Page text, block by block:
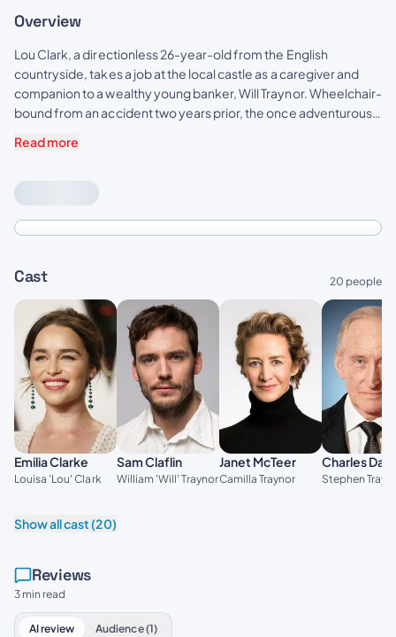
Overview
Lou Clark, a directionless 26-year-old from the English
countryside, takes a job at the local castle as a caregiver and
companion to a wealthy young banker, Will Traynor. Wheelchair-
bound from an accident two years prior, the once adventurous
that life is worth living.
Read more
Cast 20 people
Emilia Clarke
Louisa 'Lou' Clark
Sam Claflin
William 'Will' Traynor
Janet McTeer
Camilla Traynor
Charles
Stephen
Show all cast (20)
Reviews
3 min read
AI review Audience (1)